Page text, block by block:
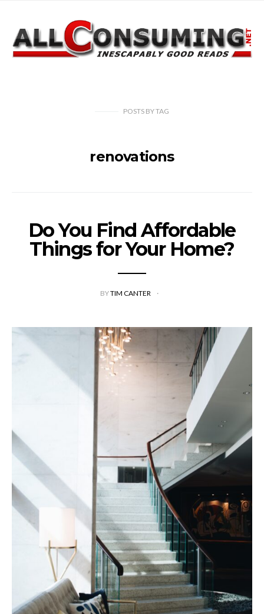
POSTS BYTAG
renovations
Do You Find Affordable
Things for Your Home?
BYTIM CANTER